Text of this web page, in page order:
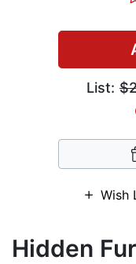
List:
Wish
Hidden